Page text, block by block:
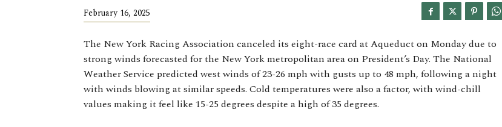
February 16, 2025
The New York Racing Association canceled its eight-race card at Aqueduct on Monday due to
strong winds forecasted for the New York metropolitan area on President’s Day. The National
Weather Service predicted west winds of 23-26 mph with gusts up to 48 mph, following a night
with winds blowing at similar speeds. Cold temperatures were also a factor, with wind-chill
values making it feel like 15-25 degrees despite a high of 35 degrees.